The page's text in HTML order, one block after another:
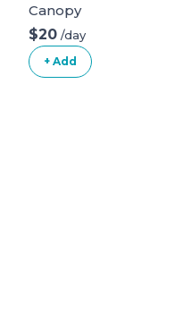
Canopy
$20 /day
+ Add